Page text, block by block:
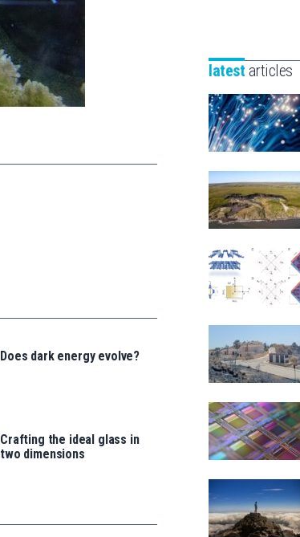
Does dark energy evolve?
Crafting the ideal glass in
two dimensions
latest articles